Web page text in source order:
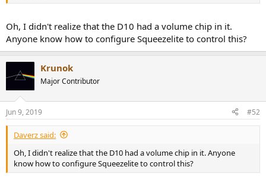
Oh, I didn't realize that the D10 had a volume chip in it.
Anyone know how to configure Squeezelite to control this?
Krunok
Major Contributor
Jun 9, 2019 #52
Daverz said:
Oh, I didn't realize that the D10 had a volume chip in it. Anyone
know how to configure Squeezelite to control this?